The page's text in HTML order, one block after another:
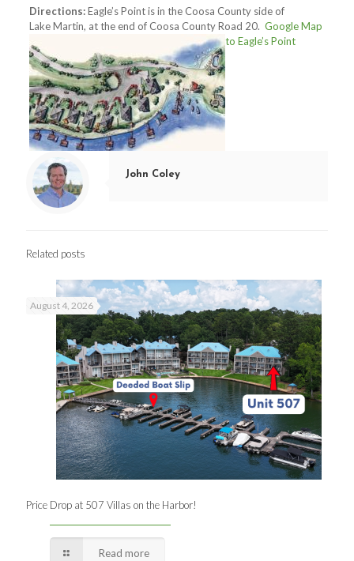
Directions:Eagle’s Point is in the Coosa County side of
Lake Martin, at the end of Coosa County Road 20. Google Map
to Eagle’s Point
John Coley
Related posts
August 4, 2026
Price Drop at 507 Villas on the Harbor!
Read more